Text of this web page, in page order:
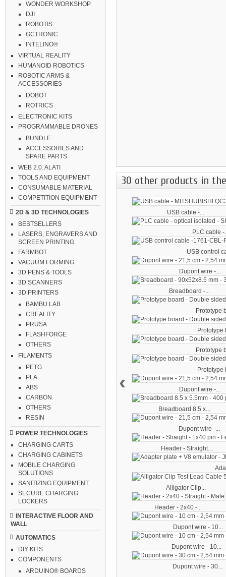
WONDER WORKSHOP
DJI
ROBOTIS
GCTRONIC
INTELINO®
VIRTUAL REALITY
HUMANOID ROBOTICS
ROBOTIC ARMS &
ACCESSORIES
DOBOT
ROTRICS
ELECTRONIC KITS
PROGRAMMABLE DRONES
BUNDLE
ACCESSORIES AND
SPARE PARTS
WEB 2.0. ALATI
TOOLS AND EQUIPMENT
CONSUMABLE MATERIAL
COMPETITION EQUIPMENT
2D & 3D TECHNOLOGIES
BESTSELLERS
LASERS, ENGRAVERS AND
SCREEN PRINTING
FARMBOT
VACUUM FORMING
3D PENS & TOOLS
3D SCANNERS
3D PRINTERS
BAMBU LAB
CREALITY
PRUSA
FLASHFORGE
OTHERS
FILAMENTS
PETG
PLA
ABS
CARBON
OTHERS
RESIN
POWER TECHNOLOGIES
CHARGING CARTS
CHARGING CABINETS
MOBILE CHARGING
SOLUTIONS
SANITIZING EQUIPMENT
SECURE CHARGING
LOCKERS
INTERACTIVE FLOOR AND
WALL
AUTOMATICS
DIY KITS
COMPONENTS
ARDUINO® BOARDS
30 other products in
USB cable -...
PLC cable -
USB control
Dupont wire -...
Breadboard -...
Prototype
Prototype
Prototype
Prototype
Dupont wire -...
Breadboard 8.5 x...
Dupont wire -...
Header - Straight...
Alligator Clip...
Header - 2x40 -...
Dupont wire - 10...
Dupont wire - 10...
Dupont wire - 30...
‹